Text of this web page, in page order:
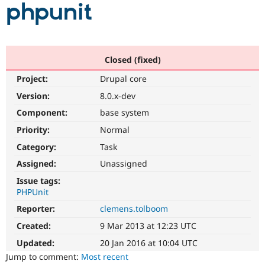
Drupal AI
Partners & Services
Find a
Community
Support Drupal
Get Started
phpunit
Closed (fixed)
Project:
Drupal core
Version:
8.0.x-dev
Component:
base system
Priority:
Normal
Category:
Task
Assigned:
Unassigned
Issue tags:
PHPUnit
Reporter:
clemens.tolboom
Created:
9 Mar 2013 at 12:23 UTC
Updated:
20 Jan 2016 at 10:04 UTC
Jump to comment: Most recent